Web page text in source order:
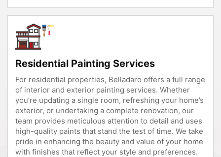
Residential Painting Services
For residential properties, Belladaro offers a full range
of interior and exterior painting services. Whether
you’re updating a single room, refreshing your home’s
exterior, or undertaking a complete renovation, our
team provides meticulous attention to detail and uses
high-quality paints that stand the test of time. We take
pride in enhancing the beauty and value of your home
with finishes that reflect your style and preferences.